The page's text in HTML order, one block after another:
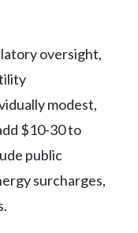
oversight,
modest,
$10-30 to
public
surcharges,